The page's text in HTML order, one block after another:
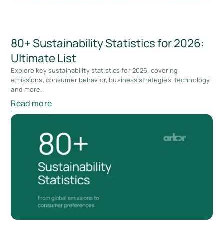
80+ Sustainability Statistics for 2026:
Ultimate List
Explore key sustainability statistics for 2026, covering
emissions, consumer behavior, business strategies, technology,
and more.
Read more